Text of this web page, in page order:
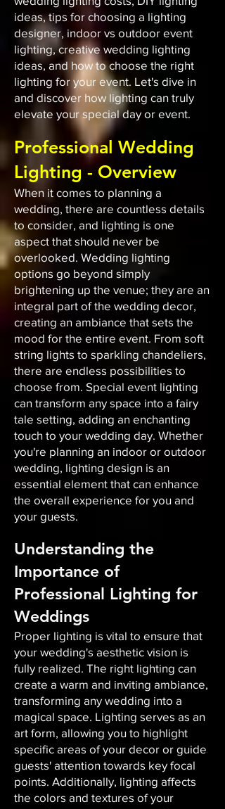
ideas, tips for choosing a lighting
designer, indoor vs outdoor event
lighting, creative wedding lighting
ideas, and how to choose the right
lighting for your event. Let's dive in
and discover how lighting can truly
elevate your special day or event.
Professional Wedding
Lighting - Overview
When it comes to planning a
wedding, there are countless details
to consider, and lighting is one
aspect that should never be
overlooked. Wedding lighting
options go beyond simply
brightening up the venue; they are an
integral part of the wedding decor,
creating an ambiance that sets the
mood for the entire event. From soft
string lights to sparkling chandeliers,
there are endless possibilities to
choose from. Special event lighting
can transform any space into a fairy
tale setting, adding an enchanting
touch to your wedding day. Whether
you're planning an indoor or outdoor
wedding, lighting design is an
essential element that can enhance
the overall experience for you and
your guests.
Understanding the
Importance of
Professional Lighting for
Weddings
Proper lighting is vital to ensure that
your wedding's aesthetic vision is
fully realized. The right lighting can
create a warm and inviting ambiance,
transforming any wedding into a
magical space. Lighting serves as an
art form, allowing you to highlight
specific areas of your decor or guide
guests' attention towards key focal
points. Additionally, lighting affects
the colors and textures of your